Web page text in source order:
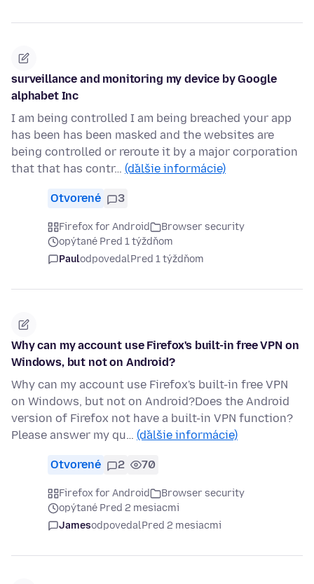
surveillance and monitoring my device by Google
alphabet Inc
I am being controlled I am being breached your app
has been has been masked and the websites are
being controlled or reroute it by a major corporation
that that has contr… (ďalšie informácie)
Otvorené 3
Firefox for Android
Browser security
opýtané Pred 1 týždňom
PaulodpovedalPred 1 týždňom
Why can my account use Firefox's built-in free VPN on
Windows, but not on Android?
Why can my account use Firefox's built-in free VPN
on Windows, but not on Android?Does the Android
version of Firefox not have a built-in VPN function?
Please answer my qu… (ďalšie informácie)
Otvorené 2 70
Firefox for Android
Browser security
opýtané Pred 2 mesiacmi
JamesodpovedalPred 2 mesiacmi